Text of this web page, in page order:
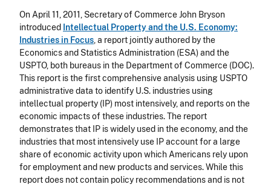
On April 11, 2011, Secretary of Commerce John Bryson
introduced Intellectual Property and the U.S. Economy:
Industries in Focus, a report jointly authored by the
Economics and Statistics Administration (ESA) and the
USPTO, both bureaus in the Department of Commerce (DOC).
This report is the first comprehensive analysis using USPTO
administrative data to identify U.S. industries using
intellectual property (IP) most intensively, and reports on the
economic impacts of these industries. The report
demonstrates that IP is widely used in the economy, and the
industries that most intensively use IP account for a large
share of economic activity upon which Americans rely upon
for employment and new products and services. While this
report does not contain policy recommendations and is not